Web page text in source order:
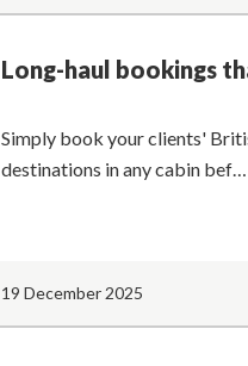
Long-haul bookings
Simply book your clients'
destinations in any cabin bef…
19 December 2025